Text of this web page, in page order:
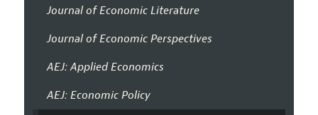
Journal of Economic Literature
Journal of Economic Perspectives
AEJ: Applied Economics
AEJ: Economic Policy